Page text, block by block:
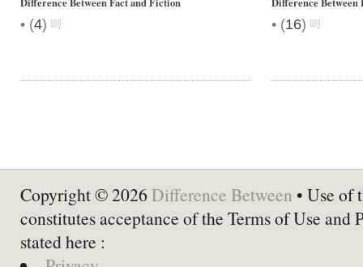
• (4) • (16)
Copyright © 2026 Difference Between • Use of
constitutes acceptance of the Terms of Use and
stated here :